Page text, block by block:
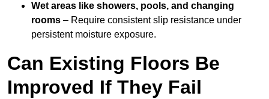
Wet areas like showers, pools, and changing
rooms – Require consistent slip resistance under
persistent moisture exposure.
Can Existing Floors Be
Improved If They Fail